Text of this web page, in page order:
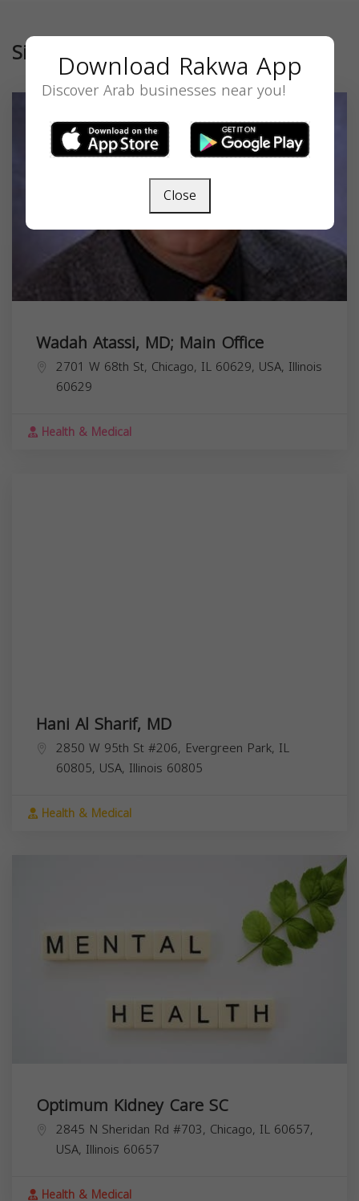
Similar
Wadah Atassi, MD; Main Office
2701 W 68th St, Chicago, IL 60629, USA, Illinois
60629
Health & Medical
Hani Al Sharif, MD
2850 W 95th St #206, Evergreen Park, IL
60805, USA, Illinois 60805
Health & Medical
Optimum Kidney Care SC
2845 N Sheridan Rd #703, Chicago, IL 60657,
USA, Illinois 60657
Health & Medical
Download Rakwa App
Discover Arab businesses near you!
Close